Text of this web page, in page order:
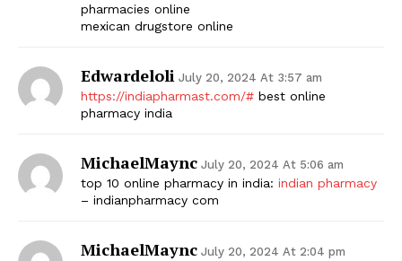
pharmacies online
mexican drugstore online
Edwardeloli July 20, 2024 At 3:57 am
https://indiapharmast.com/# best online
pharmacy india
MichaelMaync July 20, 2024 At 5:06 am
top 10 online pharmacy in india: indian pharmacy
– indianpharmacy com
MichaelMaync July 20, 2024 At 2:04 pm